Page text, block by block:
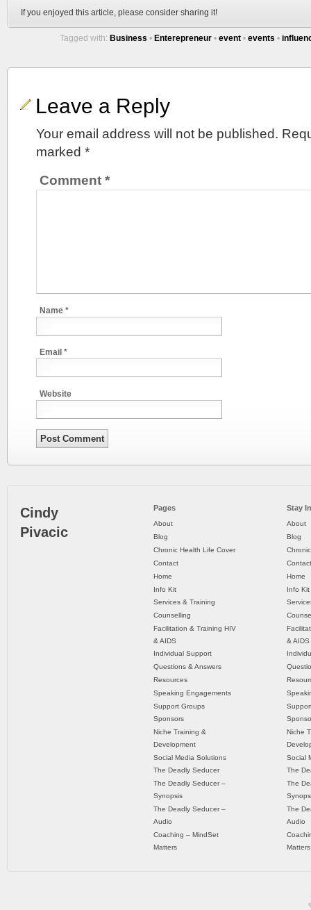
If you enjoyed this article, please consider sharing it!
Tagged with: Business • Enterepreneur • event • events •
Leave a Reply
Your email address will not be published.
marked *
Comment *
Name *
Email *
Website
Cindy
Pivacic
Pages
About
Blog
Chronic Health Life Cover
Contact
Home
Info Kit
Services & Training
Counselling
Facilitation & Training HIV
& AIDS
Individual Support
Questions & Answers
Resources
Speaking Engagements
Support Groups
Sponsors
Niche Training &
Development
Social Media Solutions
The Deadly Seducer
The Deadly Seducer –
Synopsis
The Deadly Seducer –
Audio
Coaching – MindSet
Matters
Stay
About
Blog
Contact
Home
Info Kit
& AIDS
Niche
Social
The
The
The
Audio
Matters